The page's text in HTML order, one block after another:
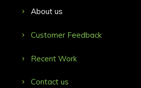
About us
Customer Feedback
Recent Work
Contact us